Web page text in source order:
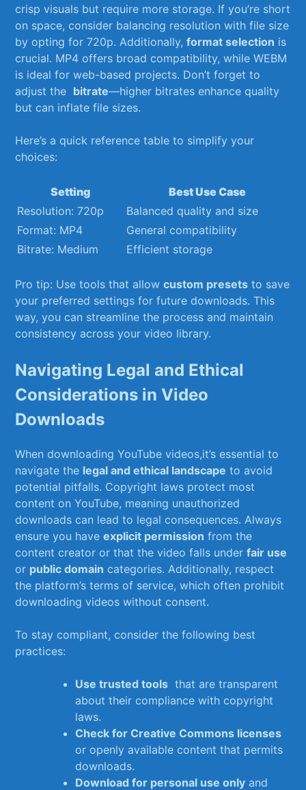
crisp visuals ⁣but require ​more storage. If you’re short
on space, consider‌ balancing resolution with file​ size
by opting​ for 720p. Additionally,format selection is
‍crucial. MP4 ⁣offers broad compatibility, while WEBM
is ideal ‌for web-based projects. Don’t⁢ forget⁢ to
adjust the ‌ bitrate—higher bitrates⁤ enhance quality
but⁤ can inflate ⁢file sizes.
Here’s⁣ a quick reference table to⁢ simplify your‌
choices:
Setting
Best Use Case
Resolution:‌ 720p
Balanced quality and size
Format: MP4
General compatibility
Bitrate: Medium
Efficient⁢ storage
Pro⁣ tip: Use tools that​ allowcustom⁣ presets to save
your ⁣preferred‍ settings for future downloads. This⁣
way, you can⁣ streamline the process and maintain
consistency across your ⁤video‌ library.
Navigating Legal ⁢and​ Ethical
Considerations in Video
Downloads
When ⁢downloading YouTube videos,it’s essential to
navigate ⁤the legal and ethical landscape to avoid
potential pitfalls. Copyright laws protect ⁣most
content on YouTube, ⁢meaning unauthorized
downloads ⁤can ‍lead to legal⁣ consequences. Always
ensure you haveexplicit permission from the
content‌ creator or‍ that the video⁣ falls underfair use
or public domain categories. Additionally, respect​
the platform’s terms‍ of service, which often prohibit
downloading videos without consent.
To​ stay compliant,​ consider the‍ following best
practices:
Use trusted tools ​ that are transparent
⁢about their compliance with copyright
laws.
Check ​for Creative Commons licenses
or ‌openly available content that permits
downloads.
Download for personal use only and